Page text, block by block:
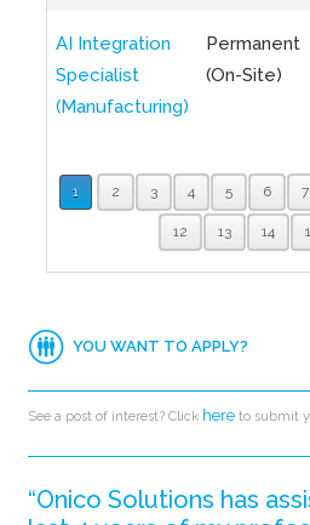
AI Integration
Specialist
(Manufacturing)
Permanent
(On-Site)
1 2 3 4 5 6 7
12 13 14
YOU WANT TO APPLY?
See a post of interest? Click here to submit
“Onico Solutions has